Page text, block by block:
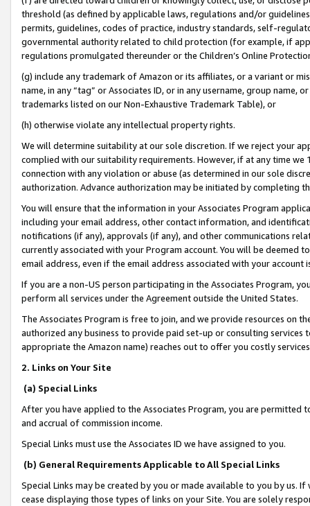
threshold (as defined by applicable laws, regulations and/or
permits, guidelines, codes of practice, industry standards, self-
governmental authority related to child protection (for example, if
regulations promulgated thereunder or the Children’s Online
(g) include any trademark of Amazon or its affiliates, or a variant or
name, in any “tag” or Associates ID, or in any username, group
trademarks listed on our Non-Exhaustive Trademark Table), or
(h) otherwise violate any intellectual property rights.
We will determine suitability at our sole discretion. If we reject your
complied with our suitability requirements. However, if at any time
connection with any violation or abuse (as determined in our sole
authorization. Advance authorization may be initiated by completing
You will ensure that the information in your Associates Program
including your email address, other contact information, and
notifications (if any), approvals (if any), and other communications
currently associated with your Program account. You will be deemed
email address, even if the email address associated with your account
If you are a non-US person participating in the Associates Program,
perform all services under the Agreement outside the United States.
The Associates Program is free to join, and we provide resources on
authorized any business to provide paid set-up or consulting
appropriate the Amazon name) reaches out to offer you costly
2. Links on Your Site
(a) Special Links
After you have applied to the Associates Program, you are permitted
and accrual of commission income.
Special Links must use the Associates ID we have assigned to you.
(b) General Requirements Applicable to All Special Links
Special Links may be created by you or made available to you by us.
cease displaying those types of links on your Site. You are solely